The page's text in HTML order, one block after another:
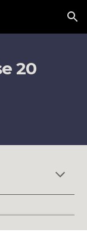
Skip to navigation
20